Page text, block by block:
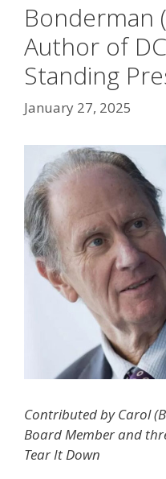
Bonderman
Author of
Standing
January 27, 2025
Contributed by Carol
Board Member and
Tear It Down